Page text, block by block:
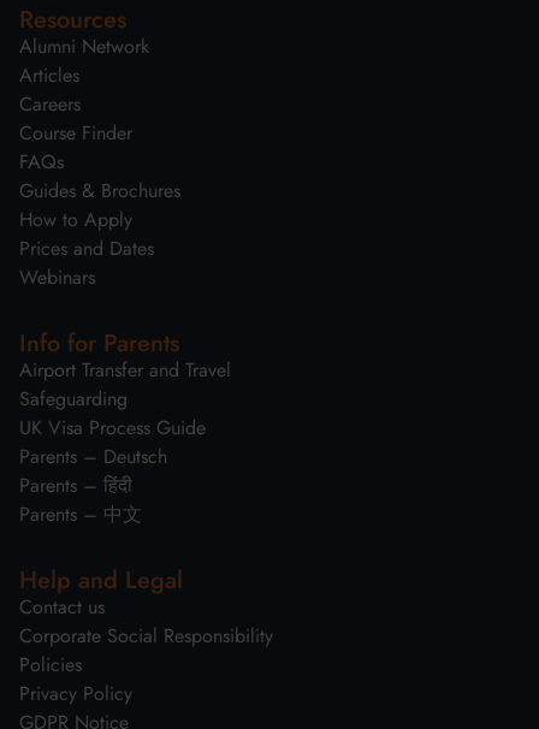
Resources
Alumni Network
Articles
Careers
Course Finder
FAQs
Guides & Brochures
How to Apply
Prices and Dates
Webinars
Info for Parents
Airport Transfer and Travel
Safeguarding
UK Visa Process Guide
Parents – Deutsch
Parents – हिंदी
Parents – 中文
Help and Legal
Contact us
Corporate Social Responsibility
Policies
Privacy Policy
GDPR Notice